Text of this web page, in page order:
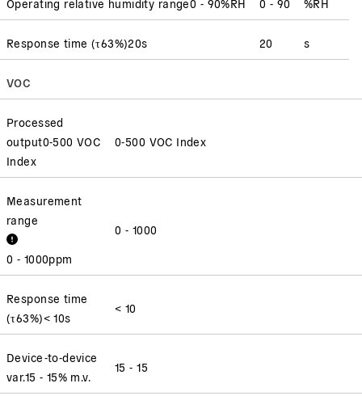
Operating relative humidity range0 - 90%RH 0 - 90 %RH
Response time (τ63%)20s 20 s
VOC
Processed
output0-500 VOC
Index
0-500 VOC Index
Measurement
range
0 - 1000ppm
0 - 1000
Response time
(τ63%)< 10s
< 10
Device-to-device
var.15 - 15% m.v.
15 - 15